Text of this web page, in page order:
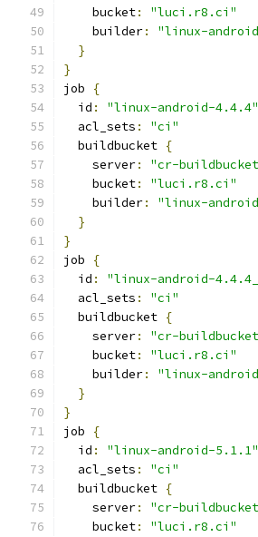
    bucket
:
"luci.r8.ci"
    builder
:
"linux-
}
}
job
{
  id
:
"linux-android-4.4.4"
  acl_sets
:
"ci"
  buildbucket
{
    server
:
"cr-
    bucket
:
"luci.r8.ci"
    builder
:
"linux-
}
}
job
{
  id
:
"linux-android-
  acl_sets
:
"ci"
  buildbucket
{
    server
:
"cr-
    bucket
:
"luci.r8.ci"
    builder
:
"linux-
}
}
job
{
  id
:
"linux-android-5.1.1"
  acl_sets
:
"ci"
  buildbucket
{
    server
:
"cr-
    bucket
:
"luci.r8.ci"